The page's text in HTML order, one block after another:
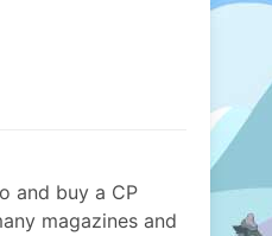
and buy a CP
magazines and